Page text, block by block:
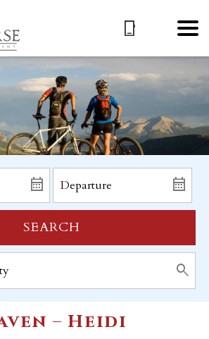
SEARCH
– Heidi